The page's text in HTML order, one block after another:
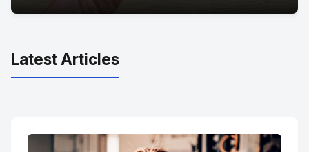
Latest Articles